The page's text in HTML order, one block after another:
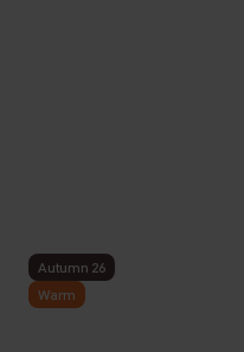
Autumn 26
Warm